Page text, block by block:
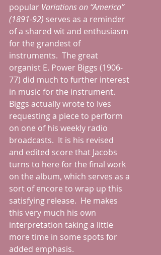
popular Variations on “America”
(1891-92) serves as a reminder
of a shared wit and enthusiasm
for the grandest of
instruments.  The great
organist E. Power Biggs (1906-
77) did much to further interest
in music for the instrument.
Biggs actually wrote to Ives
requesting a piece to perform
on one of his weekly radio
broadcasts.  It is his revised
and edited score that Jacobs
turns to here for the final work
on the album, which serves as a
sort of encore to wrap up this
satisfying release.  He makes
this very much his own
interpretation taking a little
more time in some spots for
added emphasis.